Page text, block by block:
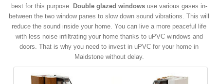
best for this purpose. Double glazed windowsuse various gases in-
between the two window panes to slow down sound vibrations. This will
reduce the sound inside your home. You can live a more peaceful life
with less noise infiltrating your home thanks to uPVC windows and
doors. That is why you need to invest in uPVC for your home in
Maidstone without delay.